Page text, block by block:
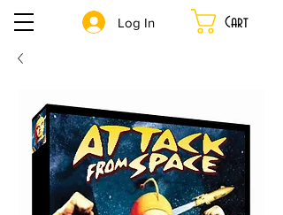
Cart
Log In